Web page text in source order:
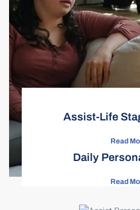
Assist-Life
Read
Daily
Read